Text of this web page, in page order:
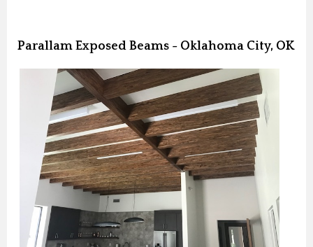
Parallam Exposed Beams - Oklahoma City, OK